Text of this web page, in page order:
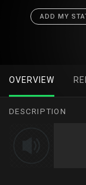
ADD MY
OVERVIEW
DESCRIPTION